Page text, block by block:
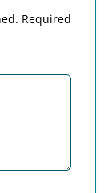
Required